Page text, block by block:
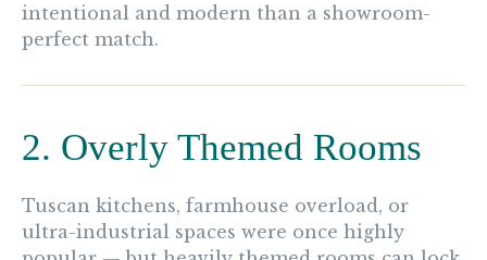
intentional and modern than a showroom-
perfect match.
2. Overly Themed Rooms
Tuscan kitchens, farmhouse overload, or
ultra-industrial spaces were once highly